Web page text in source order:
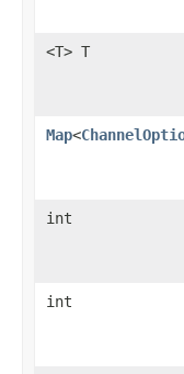
<T> T
Map<
int
int